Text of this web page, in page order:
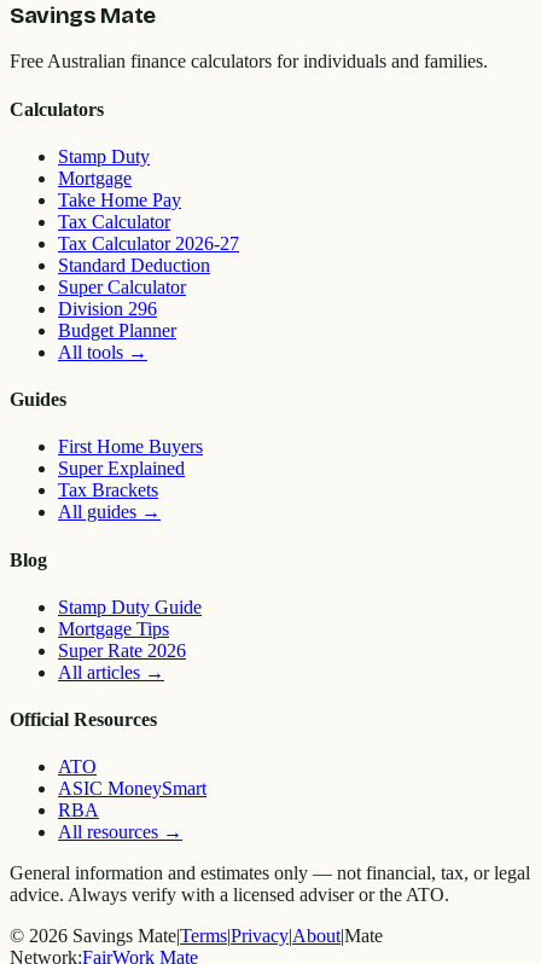
Savings Mate
Free Australian finance calculators for individuals and families.
Calculators
Stamp Duty
Mortgage
Take Home Pay
Tax Calculator
Tax Calculator 2026-27
Standard Deduction
Super Calculator
Division 296
Budget Planner
All tools →
Guides
First Home Buyers
Super Explained
Tax Brackets
All guides →
Blog
Stamp Duty Guide
Mortgage Tips
Super Rate 2026
All articles →
Official Resources
ATO
ASIC MoneySmart
RBA
All resources →
General information and estimates only — not financial, tax, or legal
advice. Always verify with a licensed adviser or the ATO.
© 2026 Savings Mate|Terms|Privacy|About|Mate
Network:FairWork Mate